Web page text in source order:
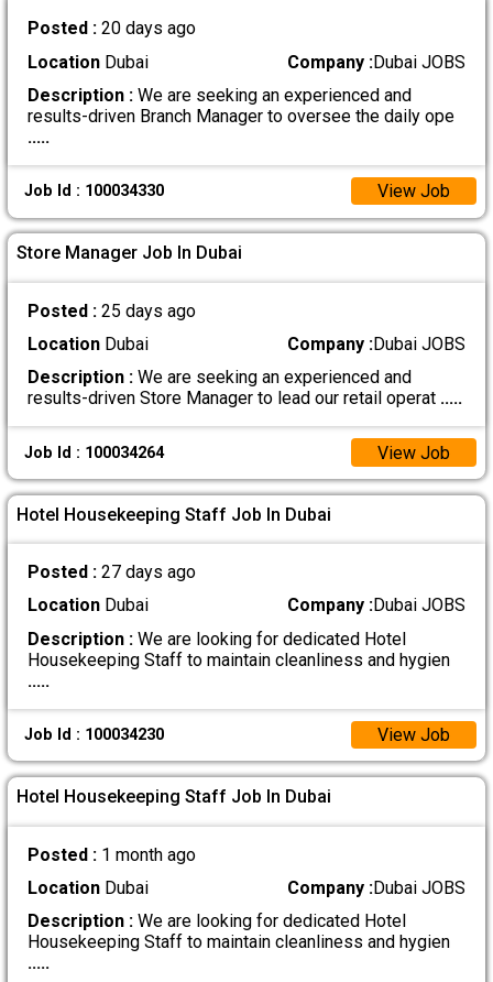
Posted : 20 days ago
LocationDubai Company :Dubai JOBS
Description :We are seeking an experienced and
results-driven Branch Manager to oversee the daily ope
.....
Job Id : 100034330 View Job
Store Manager Job In Dubai
Posted : 25 days ago
LocationDubai Company :Dubai JOBS
Description :We are seeking an experienced and
results-driven Store Manager to lead our retail operat .....
Job Id : 100034264 View Job
Hotel Housekeeping Staff Job In Dubai
Posted : 27 days ago
LocationDubai Company :Dubai JOBS
Description :We are looking for dedicated Hotel
Housekeeping Staff to maintain cleanliness and hygien
.....
Job Id : 100034230 View Job
Hotel Housekeeping Staff Job In Dubai
Posted : 1 month ago
LocationDubai Company :Dubai JOBS
Description :We are looking for dedicated Hotel
Housekeeping Staff to maintain cleanliness and hygien
.....